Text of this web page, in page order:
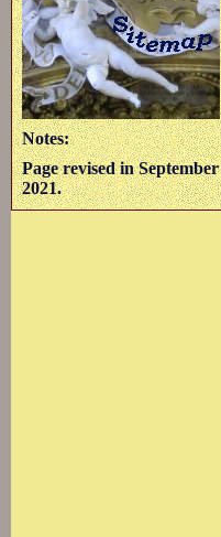
Notes:
Page revised in September
2021.